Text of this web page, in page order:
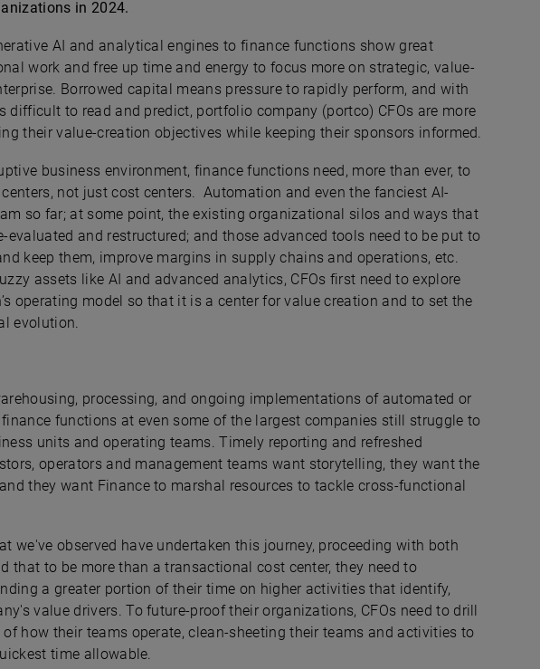
in 2024.
AI and analytical engines to finance functions show great
work and free up time and energy to focus more on strategic, value-
Borrowed capital means pressure to rapidly perform, and with
difficult to read and predict, portfolio company (portco) CFOs are more
their value-creation objectives while keeping their sponsors informed.
business environment, finance functions need, more than ever, to
not just cost centers. Automation and even the fanciest AI-
so far; at some point, the existing organizational silos and ways that
evaluated and restructured; and those advanced tools need to be put to
keep them, improve margins in supply chains and operations, etc.
assets like AI and advanced analytics, CFOs first need to explore
operating model so that it is a center for value creation and to set the
evolution.
processing, and ongoing implementations of automated or
functions at even some of the largest companies still struggle to
units and operating teams. Timely reporting and refreshed
operators and management teams want storytelling, they want the
they want Finance to marshal resources to tackle cross-functional
we've observed have undertaken this journey, proceeding with both
that to be more than a transactional cost center, they need to
a greater portion of their time on higher activities that identify,
value drivers. To future-proof their organizations, CFOs need to drill
how their teams operate, clean-sheeting their teams and activities to
time allowable.